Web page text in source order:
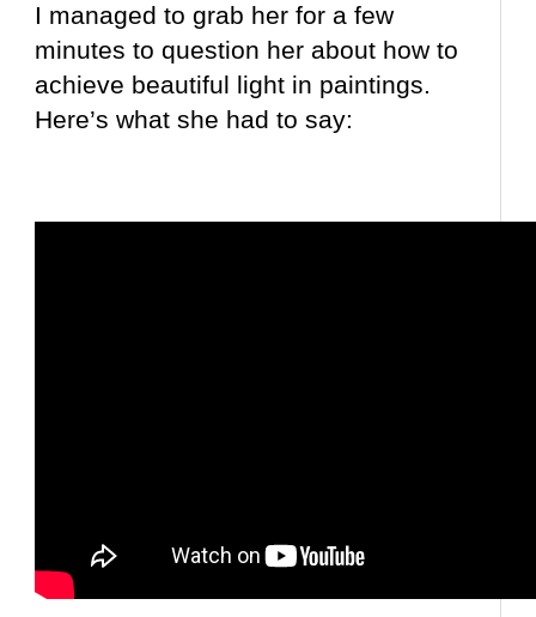
I managed to grab her for a few
minutes to question her about how to
achieve beautiful light in paintings.
Here’s what she had to say: